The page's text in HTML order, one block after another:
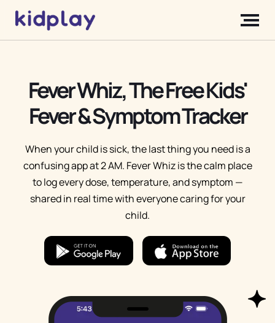
Fever Whiz, The Free Kids'
Fever & Symptom Tracker
When your child is sick, the last thing you need is a
confusing app at 2 AM. Fever Whiz is the calm place
to log every dose, temperature, and symptom —
shared in real time with everyone caring for your
child.